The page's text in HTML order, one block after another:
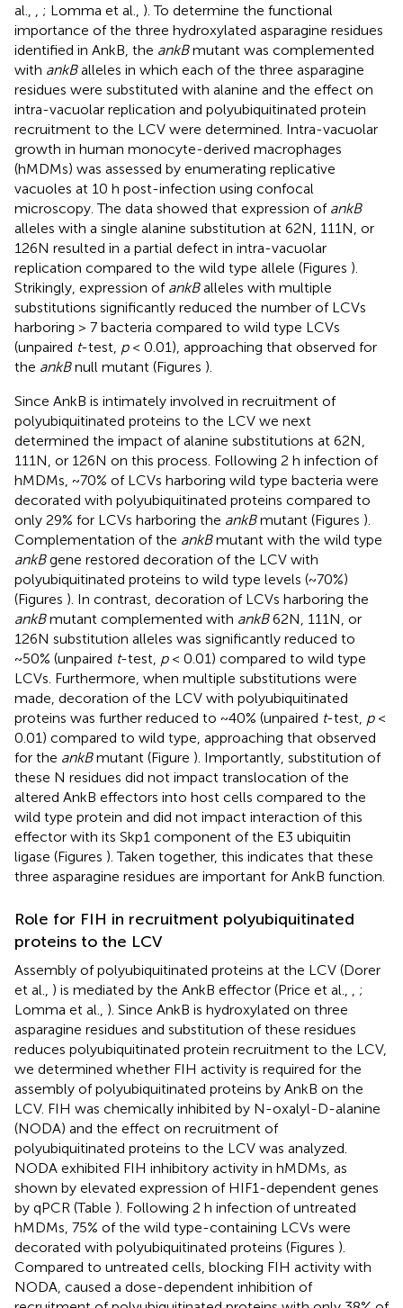
al.,
; Lomma et al., ). To determine the functional
importance of the three hydroxylated asparagine residues
identified in AnkB, the ankBmutant was complemented
with ankBalleles in which each of the three asparagine
residues were substituted with alanine and the effect on
intra-vacuolar replication and polyubiquitinated protein
recruitment to the LCV were determined. Intra-vacuolar
growth in human monocyte-derived macrophages
(hMDMs) was assessed by enumerating replicative
vacuoles at 10 h post-infection using confocal
microscopy. The data showed that expression of ankB
alleles with a single alanine substitution at 62N, 111N, or
126N resulted in a partial defect in intra-vacuolar
replication compared to the wild type allele (Figures ).
Strikingly, expression of ankBalleles with multiple
substitutions significantly reduced the number of LCVs
harboring > 7 bacteria compared to wild type LCVs
(unpaired t-test, p< 0.01), approaching that observed for
the ankBnull mutant (Figures ).
Since AnkB is intimately involved in recruitment of
polyubiquitinated proteins to the LCV we next
determined the impact of alanine substitutions at 62N,
111N, or 126N on this process. Following 2 h infection of
hMDMs, ~70% of LCVs harboring wild type bacteria were
decorated with polyubiquitinated proteins compared to
only 29% for LCVs harboring the ankBmutant (Figures ).
Complementation of the ankBmutant with the wild type
ankBgene restored decoration of the LCV with
polyubiquitinated proteins to wild type levels (~70%)
(Figures ). In contrast, decoration of LCVs harboring the
ankBmutant complemented with ankB62N, 111N, or
126N substitution alleles was significantly reduced to
~50% (unpaired t-test, p< 0.01) compared to wild type
LCVs. Furthermore, when multiple substitutions were
made, decoration of the LCV with polyubiquitinated
proteins was further reduced to ~40% (unpaired t-test, p<
0.01) compared to wild type, approaching that observed
for the ankBmutant (Figure ). Importantly, substitution of
these N residues did not impact translocation of the
altered AnkB effectors into host cells compared to the
wild type protein and did not impact interaction of this
effector with its Skp1 component of the E3 ubiquitin
ligase (Figures ). Taken together, this indicates that these
three asparagine residues are important for AnkB function.
Role for FIH in recruitment polyubiquitinated
proteins to the LCV
Assembly of polyubiquitinated proteins at the LCV (Dorer
et al., ) is mediated by the AnkB effector (Price et al.,
;
Lomma et al., ). Since AnkB is hydroxylated on three
asparagine residues and substitution of these residues
reduces polyubiquitinated protein recruitment to the LCV,
we determined whether FIH activity is required for the
assembly of polyubiquitinated proteins by AnkB on the
LCV. FIH was chemically inhibited by N-oxalyl-D-alanine
(NODA) and the effect on recruitment of
polyubiquitinated proteins to the LCV was analyzed.
NODA exhibited FIH inhibitory activity in hMDMs, as
shown by elevated expression of HIF1-dependent genes
by qPCR (Table ). Following 2 h infection of untreated
hMDMs, 75% of the wild type-containing LCVs were
decorated with polyubiquitinated proteins (Figures ).
Compared to untreated cells, blocking FIH activity with
NODA, caused a dose-dependent inhibition of